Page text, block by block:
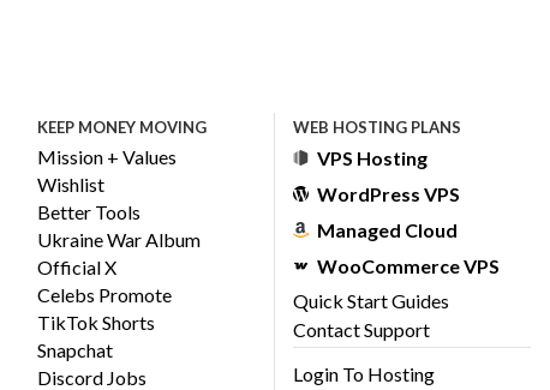
KEEP MONEY MOVING
Mission + Values
Wishlist
Better Tools
Ukraine War Album
Official X
Celebs Promote
TikTok Shorts
Snapchat
Discord Jobs
WEB HOSTING PLANS
VPS Hosting
WordPress VPS
Managed Cloud
WooCommerce VPS
Quick Start Guides
Contact Support
Login To Hosting